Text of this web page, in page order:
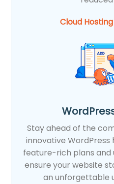
Cloud
Stay ahead of the
innovative WordPress
feature-rich plans
ensure your website
an unforgettable